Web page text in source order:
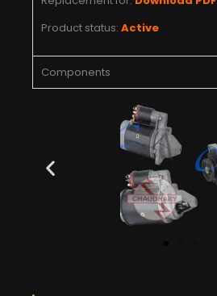
Product status: Active
Components